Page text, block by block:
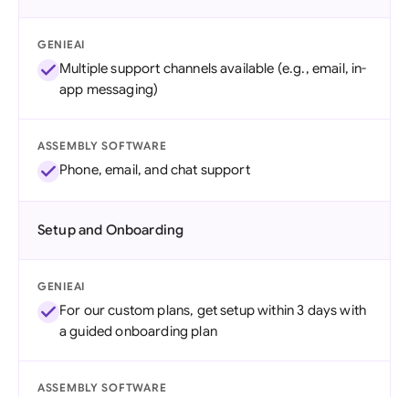
GENIEAI
Multiple support channels available (e.g., email, in-
app messaging)
ASSEMBLY SOFTWARE
Phone, email, and chat support
Setup and Onboarding
GENIEAI
For our custom plans, get setup within 3 days with
a guided onboarding plan
ASSEMBLY SOFTWARE